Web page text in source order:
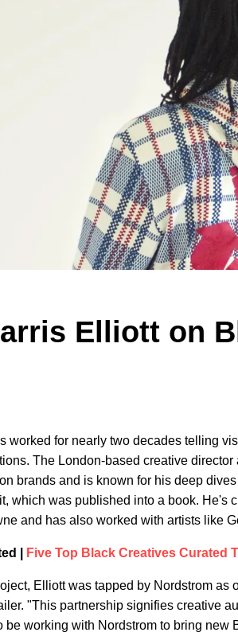
Elliott on
worked for nearly two decades telling
The London-based creative
brands and is known for his deep
which was published into a book. He's
and has also worked with artists like
| Five Top Black Creatives Curated
Elliott was tapped by Nordstrom as
"This partnership signifies creative
be working with Nordstrom to bring new